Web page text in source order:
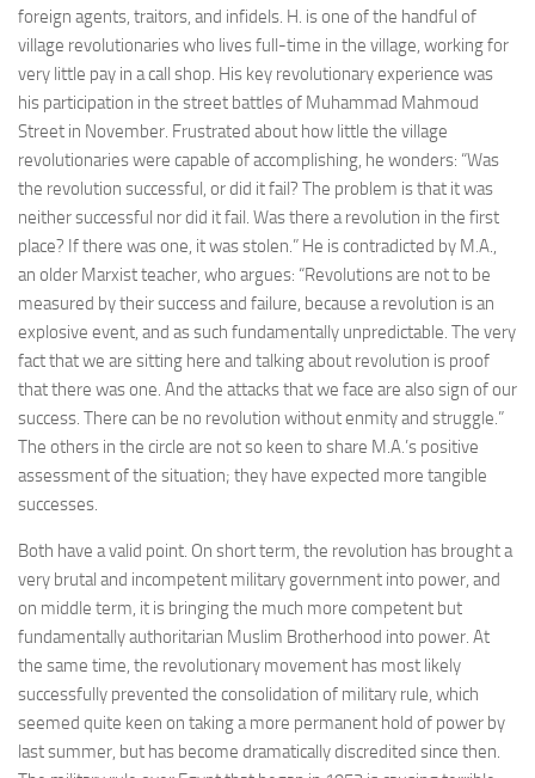
foreign agents, traitors, and infidels. H. is one of the handful of
village revolutionaries who lives full-time in the village, working for
very little pay in a call shop. His key revolutionary experience was
his participation in the street battles of Muhammad Mahmoud
Street in November. Frustrated about how little the village
revolutionaries were capable of accomplishing, he wonders: “Was
the revolution successful, or did it fail? The problem is that it was
neither successful nor did it fail. Was there a revolution in the first
place? If there was one, it was stolen.” He is contradicted by M.A.,
an older Marxist teacher, who argues: “Revolutions are not to be
measured by their success and failure, because a revolution is an
explosive event, and as such fundamentally unpredictable. The very
fact that we are sitting here and talking about revolution is proof
that there was one. And the attacks that we face are also sign of our
success. There can be no revolution without enmity and struggle.”
The others in the circle are not so keen to share M.A.’s positive
assessment of the situation; they have expected more tangible
successes.
Both have a valid point. On short term, the revolution has brought a
very brutal and incompetent military government into power, and
on middle term, it is bringing the much more competent but
fundamentally authoritarian Muslim Brotherhood into power. At
the same time, the revolutionary movement has most likely
successfully prevented the consolidation of military rule, which
seemed quite keen on taking a more permanent hold of power by
last summer, but has become dramatically discredited since then.